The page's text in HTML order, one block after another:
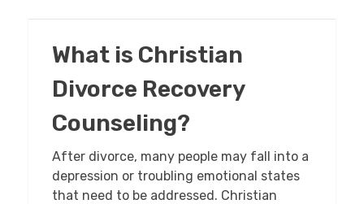
What is Christian
Divorce Recovery
Counseling?
After divorce, many people may fall into a
depression or troubling emotional states
that need to be addressed. Christian